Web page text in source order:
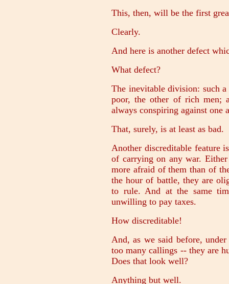
This, then, will be the first
Clearly.
And here is another defect
What defect?
The inevitable division: such
poor, the other of rich men;
always conspiring against one
That, surely, is at least as bad.
Another discreditable feature
of carrying on any war.
more afraid of them than of
the hour of battle, they are
to rule. And at the same
unwilling to pay taxes.
How discreditable!
And, as we said before,
too many callings -- they are
Does that look well?
Anything but well.